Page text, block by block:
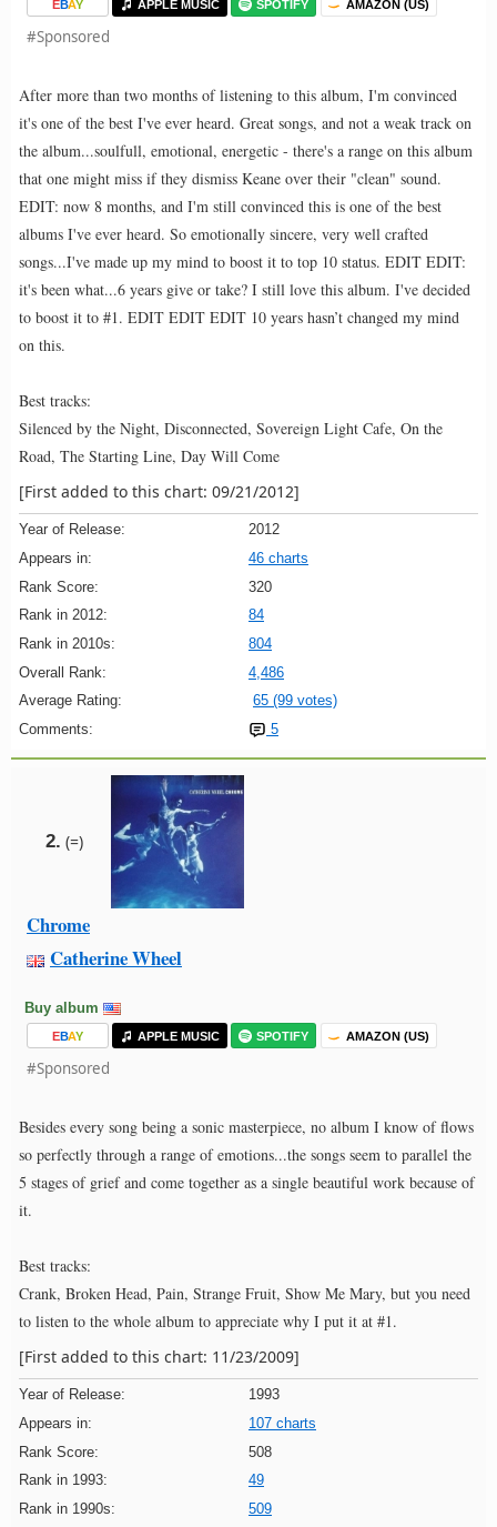
EBAY APPLE MUSIC SPOTIFY AMAZON (US)
#Sponsored
After more than two months of listening to this album, I'm convinced
it's one of the best I've ever heard. Great songs, and not a weak track on
the album...soulfull, emotional, energetic - there's a range on this album
that one might miss if they dismiss Keane over their "clean" sound.
EDIT: now 8 months, and I'm still convinced this is one of the best
albums I've ever heard. So emotionally sincere, very well crafted
songs...I've made up my mind to boost it to top 10 status. EDIT EDIT:
it's been what...6 years give or take? I still love this album. I've decided
to boost it to #1. EDIT EDIT EDIT 10 years hasn’t changed my mind
on this.
Best tracks:
Silenced by the Night, Disconnected, Sovereign Light Cafe, On the
Road, The Starting Line, Day Will Come
[First added to this chart: 09/21/2012]
Year of Release:
2012
Appears in:
46 charts
Rank Score:
320
Rank in 2012:
84
Rank in 2010s:
804
Overall Rank:
4,486
Average Rating:
65 (99 votes)
Comments:
5
2. (=)
Chrome
Catherine Wheel
Buy album
EBAY APPLE MUSIC SPOTIFY AMAZON (US)
#Sponsored
Besides every song being a sonic masterpiece, no album I know of flows
so perfectly through a range of emotions...the songs seem to parallel the
5 stages of grief and come together as a single beautiful work because of
it.
Best tracks:
Crank, Broken Head, Pain, Strange Fruit, Show Me Mary, but you need
to listen to the whole album to appreciate why I put it at #1.
[First added to this chart: 11/23/2009]
Year of Release:
1993
Appears in:
107 charts
Rank Score:
508
Rank in 1993:
49
Rank in 1990s:
509